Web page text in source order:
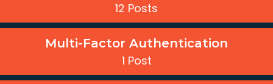
12 Posts
Multi-Factor Authentication
1 Post